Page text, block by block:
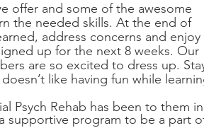
offer and some of the awesome
the needed skills. At the end of
address concerns and enjoy
up for the next 8 weeks. Our
are so excited to dress up.
like having fun while
Psych Rehab has been to them
supportive program to be a part